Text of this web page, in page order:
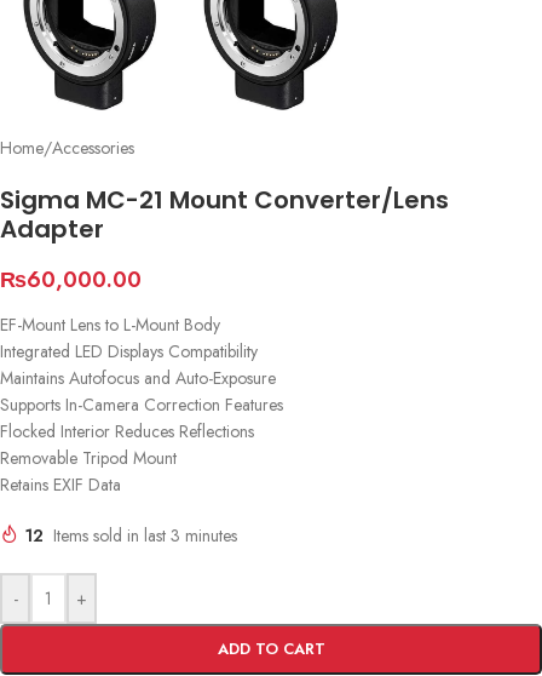
Home/Accessories
Sigma MC-21 Mount Converter/Lens
Adapter
₨60,000.00
EF-Mount Lens to L-Mount Body
Integrated LED Displays Compatibility
Maintains Autofocus and Auto-Exposure
Supports In-Camera Correction Features
Flocked Interior Reduces Reflections
Removable Tripod Mount
Retains EXIF Data
12 Items sold in last 3 minutes
- +
ADD TO CART